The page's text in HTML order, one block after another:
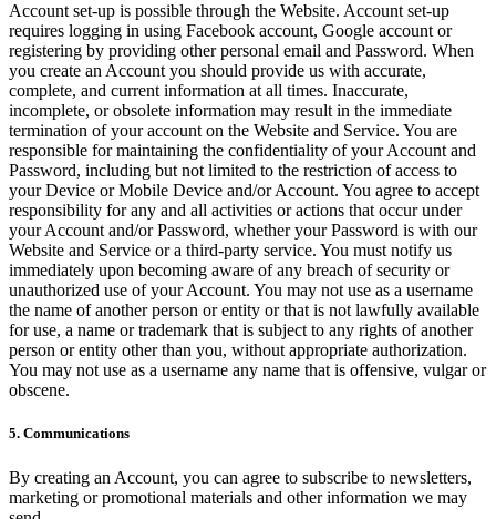
Account set-up is possible through the Website. Account set-up
requires logging in using Facebook account, Google account or
registering by providing other personal email and Password. When
you create an Account you should provide us with accurate,
complete, and current information at all times. Inaccurate,
incomplete, or obsolete information may result in the immediate
termination of your account on the Website and Service. You are
responsible for maintaining the confidentiality of your Account and
Password, including but not limited to the restriction of access to
your Device or Mobile Device and/or Account. You agree to accept
responsibility for any and all activities or actions that occur under
your Account and/or Password, whether your Password is with our
Website and Service or a third-party service. You must notify us
immediately upon becoming aware of any breach of security or
unauthorized use of your Account. You may not use as a username
the name of another person or entity or that is not lawfully available
for use, a name or trademark that is subject to any rights of another
person or entity other than you, without appropriate authorization.
You may not use as a username any name that is offensive, vulgar or
obscene.
5. Communications
By creating an Account, you can agree to subscribe to newsletters,
marketing or promotional materials and other information we may